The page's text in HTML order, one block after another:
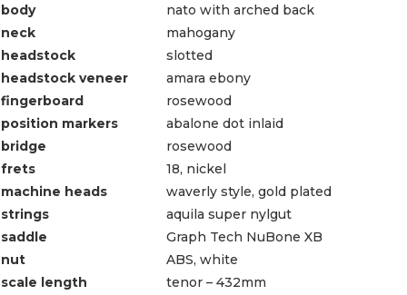
body
nato with arched back
neck
mahogany
headstock
slotted
headstock veneer
amara ebony
fingerboard
rosewood
position markers
abalone dot inlaid
bridge
rosewood
frets
18, nickel
machine heads
waverly style, gold plated
strings
aquila super nylgut
saddle
Graph Tech NuBone XB
nut
ABS, white
scale length
tenor – 432mm